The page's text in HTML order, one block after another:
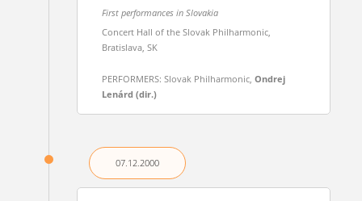
First performances in Slovakia
Concert Hall of the Slovak Philharmonic,
Bratislava, SK
PERFORMERS: Slovak Philharmonic, Ondrej
Lenárd (dir.)
07.12.2000